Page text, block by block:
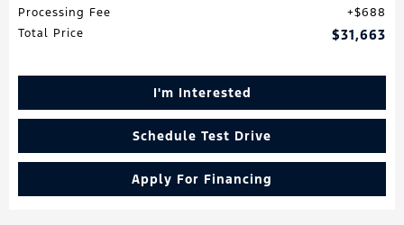
Processing Fee
$688
Total Price
$31,663
I'm Interested
Schedule Test Drive
Apply For Financing